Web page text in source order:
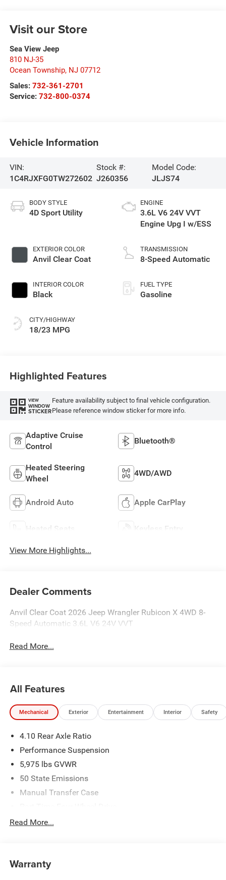
Visit our Store
Sea View Jeep
810 NJ-35
Ocean Township, NJ 07712
Sales: 732-361-2701
Service: 732-800-0374
Vehicle Information
VIN:
1C4RJXFG0TW272602
Stock #:
J260356
Model Code:
JLJS74
BODY STYLE
4D Sport Utility
EXTERIOR COLOR
Anvil Clear Coat
INTERIOR COLOR
Black
CITY/HIGHWAY
18/23 MPG
ENGINE
3.6L V6 24V VVT
Engine Upg I w/ESS
TRANSMISSION
8-Speed Automatic
FUEL TYPE
Gasoline
Highlighted Features
VIEW
WINDOW
STICKER
Feature availability subject to final vehicle configuration.
Please reference window sticker for more info.
Adaptive Cruise
Control
Bluetooth®
Heated Steering
Wheel
4WD/AWD
Android Auto Apple CarPlay
Heated Seats Keyless Entry
View More Highlights...
Dealer Comments
Anvil Clear Coat 2026 Jeep Wrangler Rubicon X 4WD 8-
Speed Automatic 3.6L V6 24V VVT
Read More...
All Features
Mechanical Exterior Entertainment Interior Safety
4.10 Rear Axle Ratio
Performance Suspension
5,975 lbs GVWR
50 State Emissions
Manual Transfer Case
Driver Selectable Front Locking Differential
Protection
Read More...
Warranty